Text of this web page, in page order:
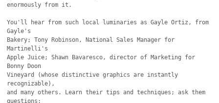
enormously from it.
You'll hear from such local luminaries as Gayle Ortiz, from
Gayle's
Bakery; Tony Robinson, National Sales Manager for
Martinelli's
Apple Juice; Shawn Bavaresco, director of Marketing for
Bonny Doon
Vineyard (whose distinctive graphics are instantly
recognizable),
and many others. Learn their tips and techniques; ask them
questions;